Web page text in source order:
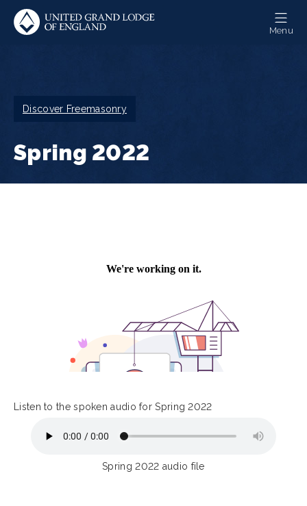
Skip
main
Menu
Breadcrumb
Discover Freemasonry
Spring 2022
Listen to the spoken audio for Spring 2022
Spring 2022 audio file